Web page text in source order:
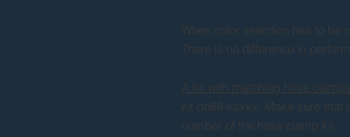
When color selection has to be
There is no difference in
A kit with matching hose clamps
kit do88-kitxxx. Make sure that
number of the hose clamp kit.